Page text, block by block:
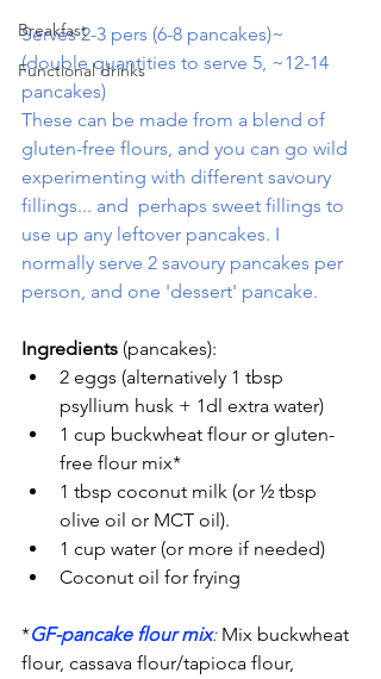
Breakfast
Functional drinks
Serves 2-3 pers (6-8 pancakes)~
(double quantities to serve 5, ~12-14
pancakes)
These can be made from a blend of
gluten-free flours, and you can go wild
experimenting with different savoury
fillings... and  perhaps sweet fillings to
use up any leftover pancakes. I
normally serve 2 savoury pancakes per
person, and one 'dessert' pancake.
Ingredients (pancakes):
2 eggs (alternatively 1 tbsp
psyllium husk + 1dl extra water)
1 cup buckwheat flour or gluten-
free flour mix*
1 tbsp coconut milk (or ½ tbsp
olive oil or MCT oil).
1 cup water (or more if needed)
Coconut oil for frying
*GF-pancake flour mix: Mix buckwheat
flour, cassava flour/tapioca flour,